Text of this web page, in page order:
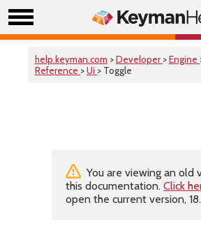
help.keyman.com >Developer >Engine
Reference >Ui > Toggle
You are viewing an old
this documentation. Click
open the current version,